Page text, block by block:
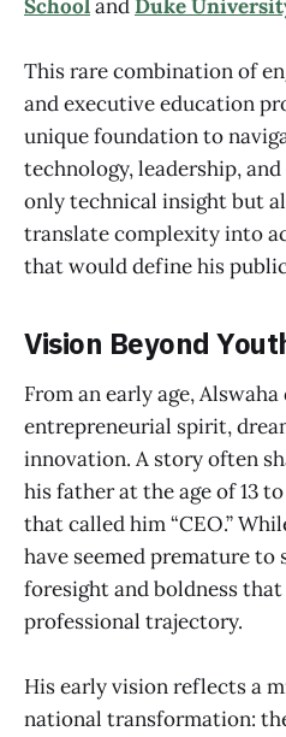
SchoolandDuke
This rare combination of
and executive education
unique foundation to
technology, leadership,
only technical insight but
translate complexity into
that would define his
Vision Beyond
From an early age,
entrepreneurial spirit,
innovation. A story often
his father at the age of 13
that called him “CEO.”
have seemed premature to
foresight and boldness
professional trajectory.
His early vision reflects a
national transformation: